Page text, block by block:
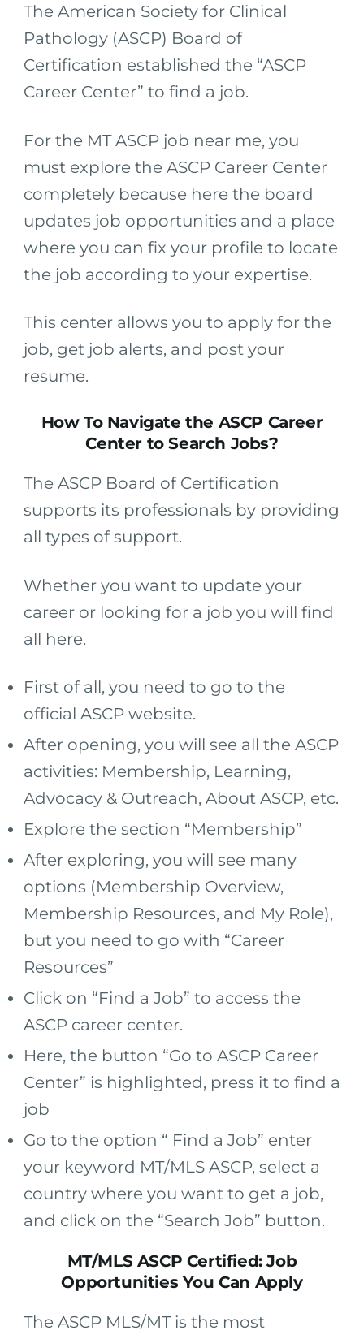
The American Society for Clinical
Pathology (ASCP) Board of
Certification established the “ASCP
Career Center” to find a job.
For the MT ASCP job near me, you
must explore the ASCP Career Center
completely because here the board
updates job opportunities and a place
where you can fix your profile to locate
the job according to your expertise.
This center allows you to apply for the
job, get job alerts, and post your
resume.
How To Navigate the ASCP Career
Center to Search Jobs?
The ASCP Board of Certification
supports its professionals by providing
all types of support.
Whether you want to update your
career or looking for a job you will find
all here.
First of all, you need to go to the
official ASCP website.
After opening, you will see all the ASCP
activities: Membership, Learning,
Advocacy & Outreach, About ASCP, etc.
Explore the section “Membership”
After exploring, you will see many
options (Membership Overview,
Membership Resources, and My Role),
but you need to go with “Career
Resources”
Click on “Find a Job” to access the
ASCP career center.
Here, the button “Go to ASCP Career
Center” is highlighted, press it to find a
job
Go to the option “ Find a Job” enter
your keyword MT/MLS ASCP, select a
country where you want to get a job,
and click on the “Search Job” button.
MT/MLS ASCP Certified: Job
Opportunities You Can Apply
The ASCP MLS/MT is the most